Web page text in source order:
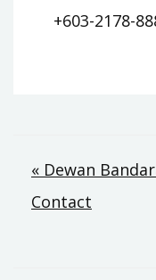
+603-2178-
Post
« Dewan
Contact